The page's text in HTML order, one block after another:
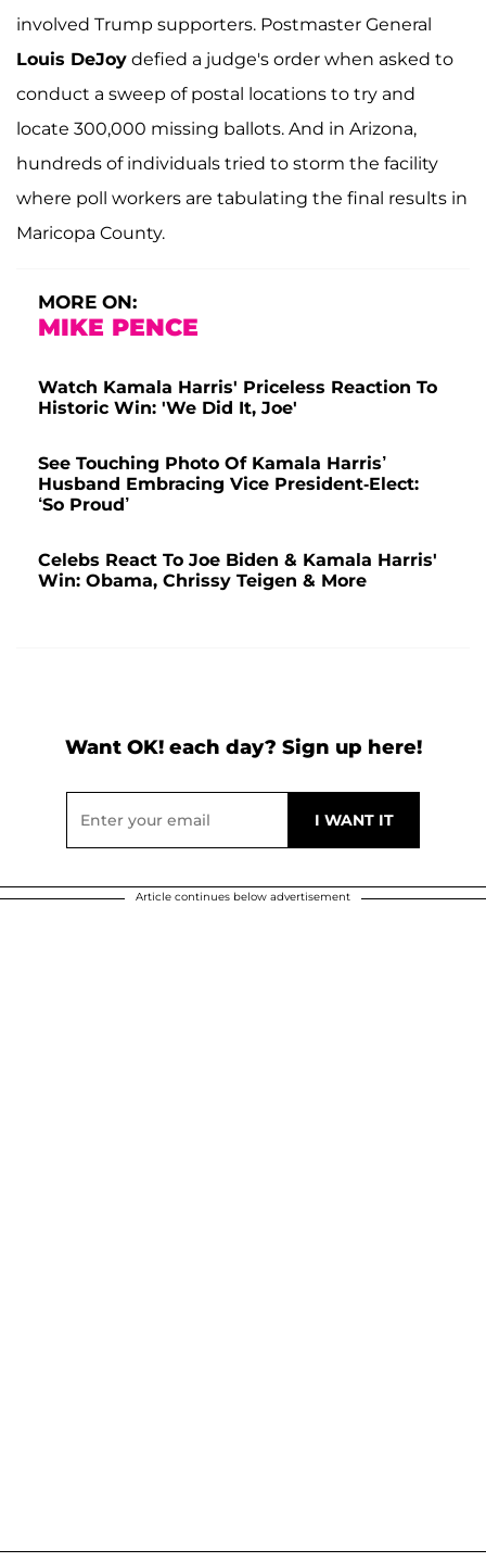
involved Trump supporters. Postmaster General
Louis DeJoy defied a judge's order when asked to
conduct a sweep of postal locations to try and
locate 300,000 missing ballots. And in Arizona,
hundreds of individuals tried to storm the facility
where poll workers are tabulating the final results in
Maricopa County.
MORE ON:
MIKE PENCE
Watch Kamala Harris' Priceless Reaction To
Historic Win: 'We Did It, Joe'
See Touching Photo Of Kamala Harris’
Husband Embracing Vice President-Elect:
‘So Proud’
Celebs React To Joe Biden & Kamala Harris'
Win: Obama, Chrissy Teigen & More
Want OK! each day? Sign up here!
Article continues below advertisement